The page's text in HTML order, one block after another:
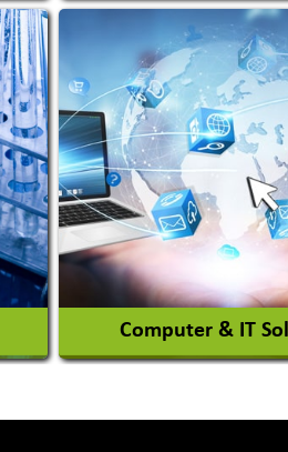
Auto Gas Conversion
Automobile Body
Automobile Importer
Automobile Paints
Computer & IT